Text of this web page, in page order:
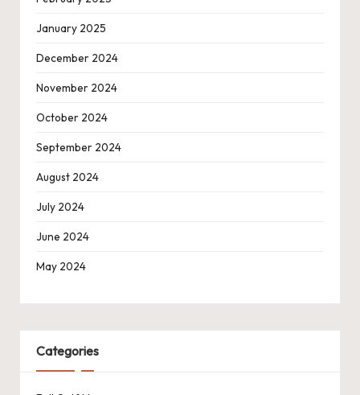
January 2025
December 2024
November 2024
October 2024
September 2024
August 2024
July 2024
June 2024
May 2024
Categories